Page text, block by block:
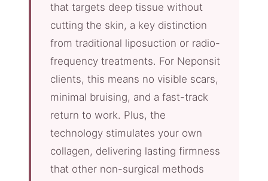
that targets deep tissue without
cutting the skin, a key distinction
from traditional liposuction or radio-
frequency treatments. For Neponsit
clients, this means no visible scars,
minimal bruising, and a fast-track
return to work. Plus, the
technology stimulates your own
collagen, delivering lasting firmness
that other non-surgical methods